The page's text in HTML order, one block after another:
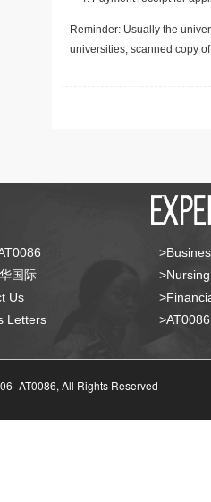
Reminder: Usually the
universities, scanned copy
国际
Us
Letters
AT0086, All Rights Reserved